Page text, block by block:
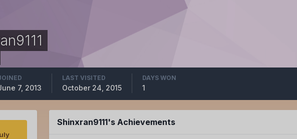
7, 2013
LAST VISITED
October 24, 2015
DAYS WON
1
Shinxran9111's Achievements